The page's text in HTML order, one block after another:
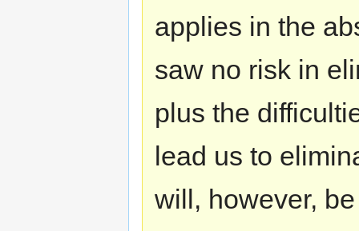
applies in the
saw no risk in
plus the
lead us to
will, however,